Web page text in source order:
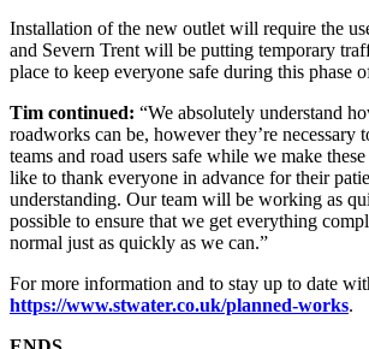
Installation of the new outlet will require the
and Severn Trent will be putting temporary
place to keep everyone safe during this phase
Tim continued: “We absolutely understand
roadworks can be, however they’re necessary
teams and road users safe while we make
like to thank everyone in advance for their
understanding. Our team will be working as
possible to ensure that we get everything
normal just as quickly as we can.”
For more information and to stay up to date
https://www.stwater.co.uk/planned-works.